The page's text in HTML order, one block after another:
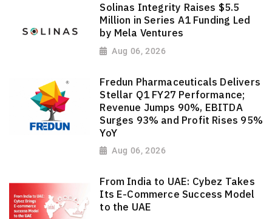
Solinas Integrity Raises $5.5
Million in Series A1 Funding Led
by Mela Ventures
Aug 06, 2026
Fredun Pharmaceuticals Delivers
Stellar Q1 FY27 Performance;
Revenue Jumps 90%, EBITDA
Surges 93% and Profit Rises 95%
YoY
Aug 06, 2026
From India to UAE: Cybez Takes
Its E-Commerce Success Model
to the UAE